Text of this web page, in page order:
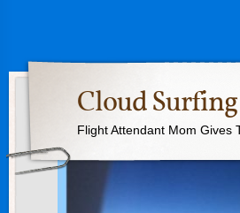
Cloud
Flight Attendant Mom Gives